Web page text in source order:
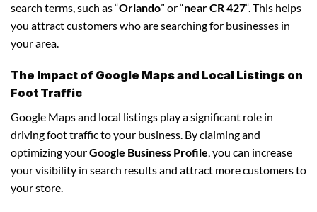
search terms, such as “Orlando” or “near CR 427“. This helps
you attract customers who are searching for businesses in
your area.
The Impact of Google Maps and Local Listings on
Foot Traffic
Google Maps and local listings play a significant role in
driving foot traffic to your business. By claiming and
optimizing yourGoogle Business Profile, you can increase
your visibility in search results and attract more customers to
your store.